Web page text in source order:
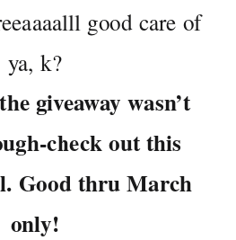
good care of
ya, k?
giveaway wasn’t
check out this
Good thru March
only!